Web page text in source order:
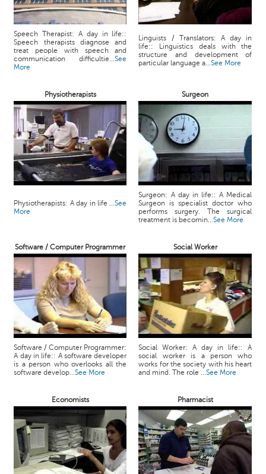
Speech Therapist: A day in life::
Speech therapists diagnose and
treat people with speech and
communication difficultie...See
More
Linguists / Translators: A day in
life:: Linguistics deals with the
structure and development of
particular language a...See More
Physiotherapists Surgeon
Physiotherapists: A day in life ...See
More
Surgeon: A day in life:: A Medical
Surgeon is specialist doctor who
performs surgery. The surgical
treatment is becomin...See More
Software / Computer Programmer Social Worker
Software / Computer Programmer:
A day in life:: A software developer
is a person who overlooks all the
software develop...See More
Social Worker: A day in life:: A
social worker is a person who
works for the society with his heart
and mind. The role ...See More
Economists Pharmacist